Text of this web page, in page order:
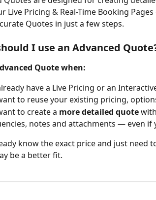
Live Pricing & Real-Time Booking
Quotes in just a few steps.
I use an Advanced
Quote when:
have a Live Pricing or an
to reuse your existing pricing,
to create a more detailed quote
notes and attachments — even if
know the exact price and just need
be a better fit.